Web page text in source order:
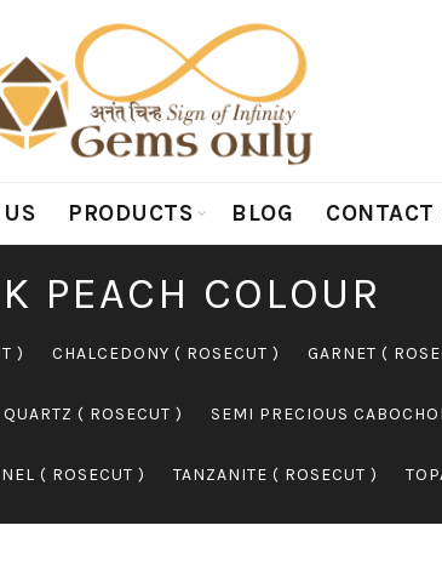
PRODUCTS BLOG CONTACT
PEACH COLOUR
) CHALCEDONY ( ROSECUT ) GARNET (
QUARTZ ( ROSECUT ) SEMI PRECIOUS
( ROSECUT ) TANZANITE ( ROSECUT )